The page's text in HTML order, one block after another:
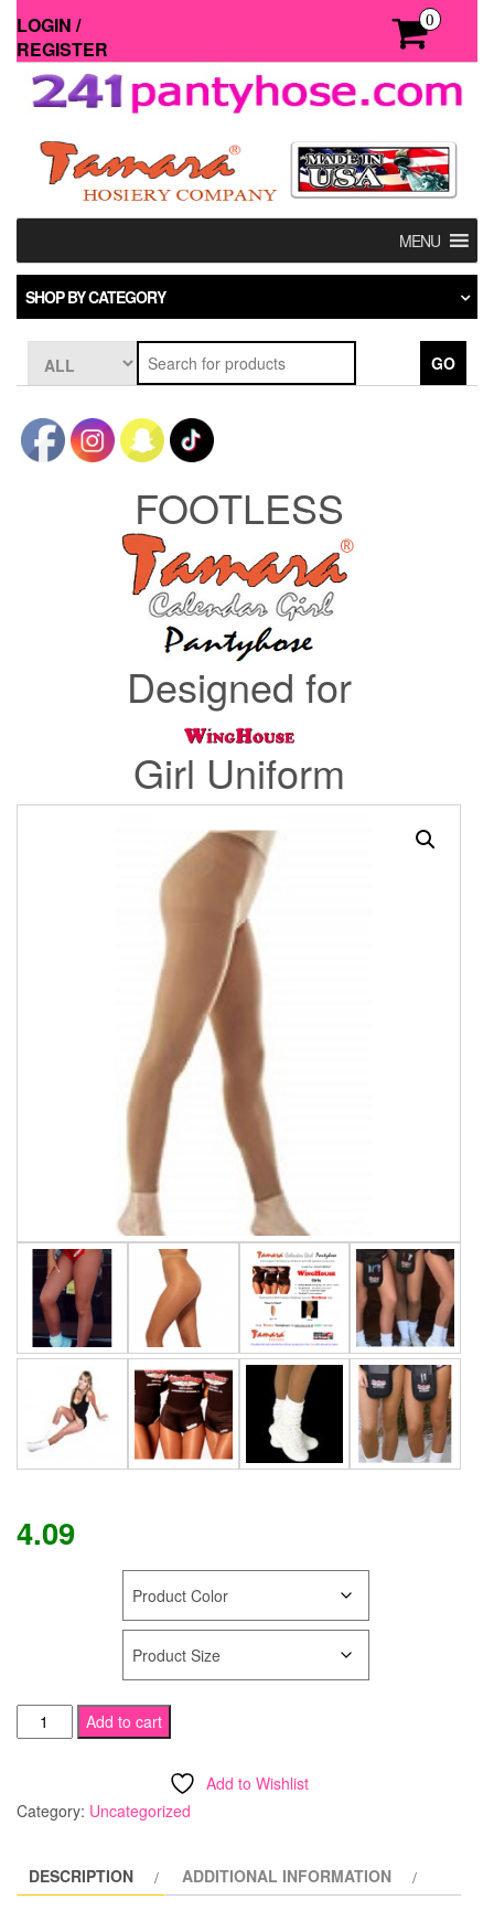
the
content
LOGIN /
REGISTER
0
MENU
SHOP BY CATEGORY
GO
FOOTLESS
Designed for
Girl Uniform
4.09
FOOTLESS
Tamara
Pantyhose
for
Add to cart
Add to Wishlist
Category: Uncategorized
DESCRIPTION ADDITIONAL INFORMATION